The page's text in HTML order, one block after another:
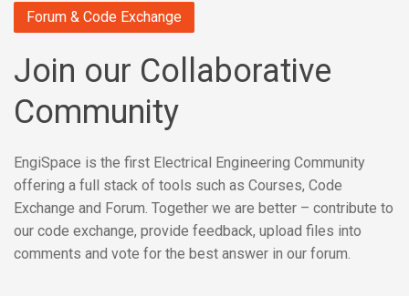
Forum & Code Exchange
Join our Collaborative
Community
EngiSpace is the first Electrical Engineering Community
offering a full stack of tools such as Courses, Code
Exchange and Forum. Together we are better – contribute to
our code exchange, provide feedback, upload files into
comments and vote for the best answer in our forum.